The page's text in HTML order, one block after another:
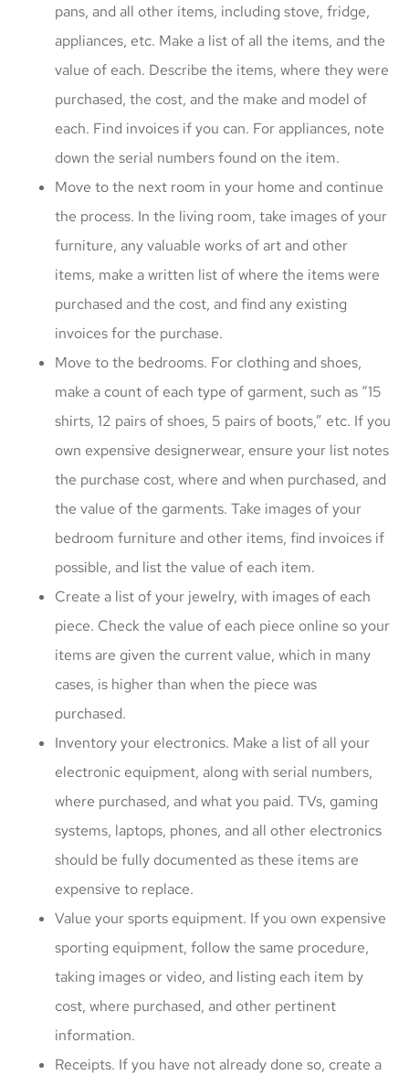
pans, and all other items, including stove, fridge,
appliances, etc. Make a list of all the items, and the
value of each. Describe the items, where they were
purchased, the cost, and the make and model of
each. Find invoices if you can. For appliances, note
down the serial numbers found on the item.
Move to the next room in your home and continue
the process. In the living room, take images of your
furniture, any valuable works of art and other
items, make a written list of where the items were
purchased and the cost, and find any existing
invoices for the purchase.
Move to the bedrooms. For clothing and shoes,
make a count of each type of garment, such as “15
shirts, 12 pairs of shoes, 5 pairs of boots,” etc. If you
own expensive designerwear, ensure your list notes
the purchase cost, where and when purchased, and
the value of the garments. Take images of your
bedroom furniture and other items, find invoices if
possible, and list the value of each item.
Create a list of your jewelry, with images of each
piece. Check the value of each piece online so your
items are given the current value, which in many
cases, is higher than when the piece was
purchased.
Inventory your electronics. Make a list of all your
electronic equipment, along with serial numbers,
where purchased, and what you paid. TVs, gaming
systems, laptops, phones, and all other electronics
should be fully documented as these items are
expensive to replace.
Value your sports equipment. If you own expensive
sporting equipment, follow the same procedure,
taking images or video, and listing each item by
cost, where purchased, and other pertinent
information.
Receipts. If you have not already done so, create a